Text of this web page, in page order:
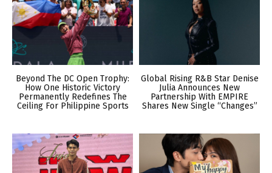
Beyond The DC Open Trophy:
How One Historic Victory
Permanently Redefines The
Ceiling For Philippine Sports
Global Rising R&B Star Denise
Julia Announces New
Partnership With EMPIRE
Shares New Single “Changes”